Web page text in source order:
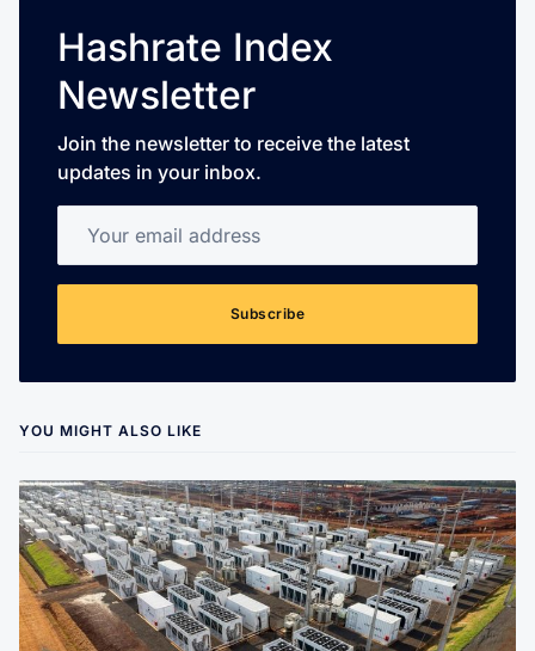
Hashrate Index
Newsletter
Join the newsletter to receive the latest
updates in your inbox.
Subscribe
YOU MIGHT ALSO LIKE